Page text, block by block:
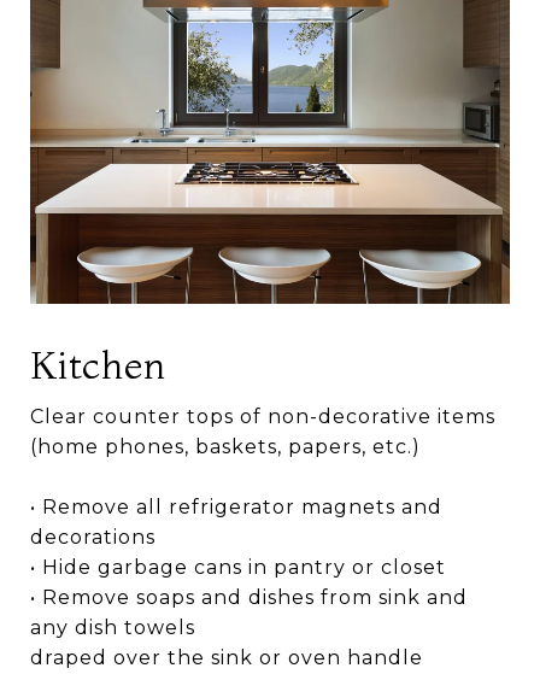
Kitchen
Clear counter tops of non-decorative items
(home phones, baskets, papers, etc.)
• Remove all refrigerator magnets and
decorations
• Hide garbage cans in pantry or closet
• Remove soaps and dishes from sink and
any dish towels
draped over the sink or oven handle